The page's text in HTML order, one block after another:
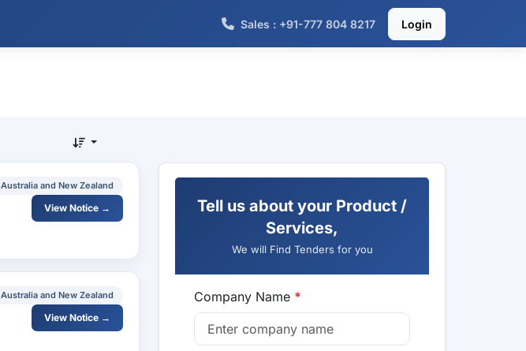
Sales : +91-777 804 8217 Login
Australia and New Zealand
View Notice →
Australia and New Zealand
View Notice →
Tell us about your Product /
Services,
We will Find Tenders for you
Company Name *